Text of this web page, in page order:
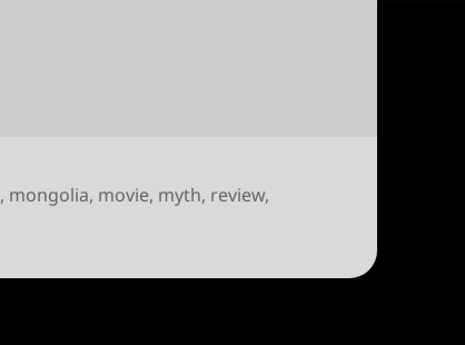
, mongolia, movie, myth, review,